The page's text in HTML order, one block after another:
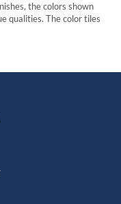
the colors shown
qualities. The color tiles